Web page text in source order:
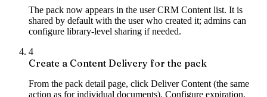
The pack now appears in the user CRM Content list. It is
shared by default with the user who created it; admins can
configure library-level sharing if needed.
4
Create a Content Delivery for the pack
From the pack detail page, click Deliver Content (the same
action as for individual documents). Configure expiration,